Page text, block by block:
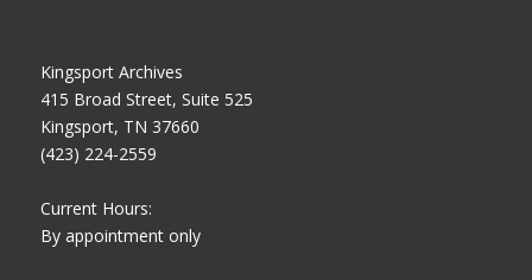
Kingsport Archives
415 Broad Street, Suite 525
Kingsport, TN 37660
(423) 224-2559
Current Hours:
By appointment only